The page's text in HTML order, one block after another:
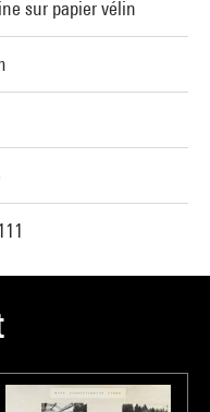
sur papier vélin